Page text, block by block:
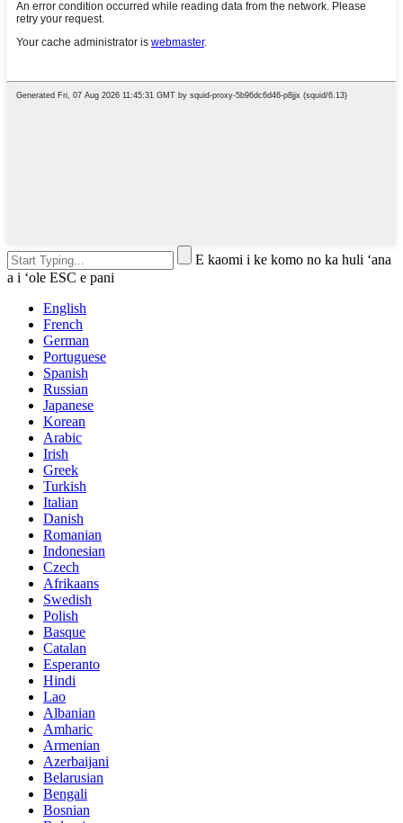
E kaomi i ke komo no ka huli ʻana
a i ʻole ESC e pani
English
French
German
Portuguese
Spanish
Russian
Japanese
Korean
Arabic
Irish
Greek
Turkish
Italian
Danish
Romanian
Indonesian
Czech
Afrikaans
Swedish
Polish
Basque
Catalan
Esperanto
Hindi
Lao
Albanian
Amharic
Armenian
Azerbaijani
Belarusian
Bengali
Bosnian